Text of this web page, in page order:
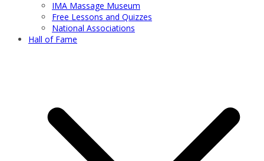
IMA Massage Museum
Free Lessons and Quizzes
National Associations
Hall of Fame